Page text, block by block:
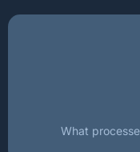
What